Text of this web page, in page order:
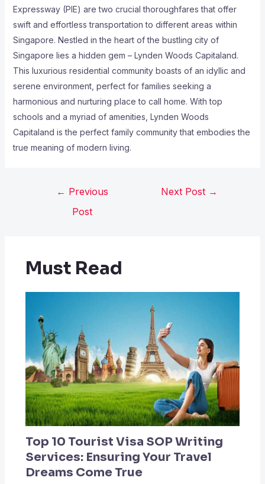
Expressway (PIE) are two crucial thoroughfares that offer
swift and effortless transportation to different areas within
Singapore. Nestled in the heart of the bustling city of
Singapore lies a hidden gem – Lynden Woods Capitaland.
This luxurious residential community boasts of an idyllic and
serene environment, perfect for families seeking a
harmonious and nurturing place to call home. With top
schools and a myriad of amenities, Lynden Woods
Capitaland is the perfect family community that embodies the
true meaning of modern living.
← Previous
Post
Next Post →
Must Read
Top 10 Tourist Visa SOP Writing
Services: Ensuring Your Travel
Dreams Come True